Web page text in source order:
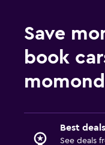
Save
book
Best
See deals